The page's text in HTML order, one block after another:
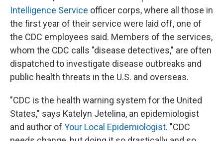
Intelligence Service officer corps, where all those in
the first year of their service were laid off, one of
the CDC employees said. Members of the services,
whom the CDC calls "disease detectives," are often
dispatched to investigate disease outbreaks and
public health threats in the U.S. and overseas.
"CDC is the health warning system for the United
States," says Katelyn Jetelina, an epidemiologist
and author of Your Local Epidemiologist. "CDC